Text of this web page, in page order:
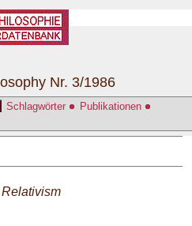
Schlagwörter
Publikationen
Nr. 3/1986